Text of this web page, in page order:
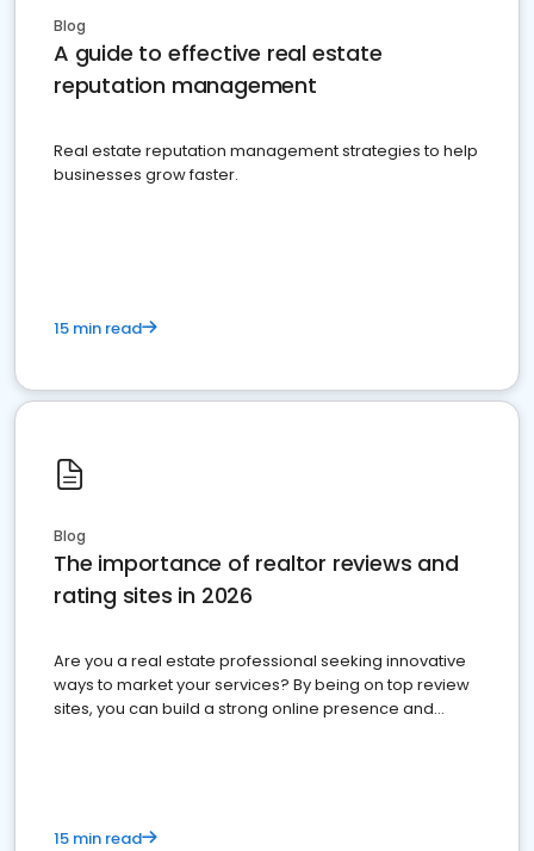
Blog
A guide to effective real estate
reputation management
Real estate reputation management strategies to help
businesses grow faster.
15 min read
Blog
The importance of realtor reviews and
rating sites in 2026
Are you a real estate professional seeking innovative
ways to market your services? By being on top review
sites, you can build a strong online presence and
15 min read